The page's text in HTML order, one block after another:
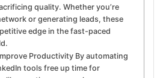
quality. Whether you’re
or generating leads, these
edge in the fast-paced
Productivity By automating
tools free up time for